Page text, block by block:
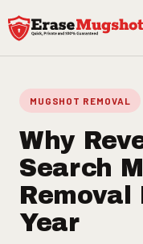
Skip to main content
MUGSHOT REMOVAL
Why
Search
Removal
Year